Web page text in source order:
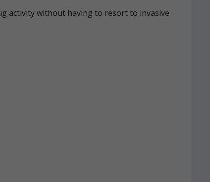
activity without having to resort to invasive